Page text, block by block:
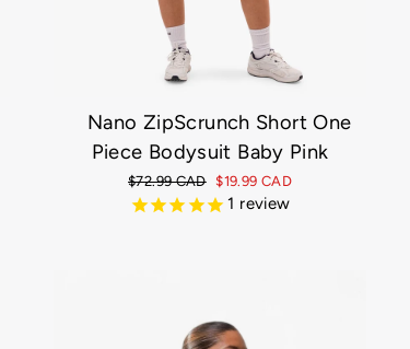
Nano ZipScrunch Short One
Piece Bodysuit Baby Pink
Regular
price
$72.99 CAD
Sale
price
$19.99 CAD
1 review